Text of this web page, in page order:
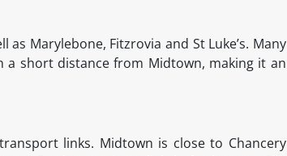
Marylebone, Fitzrovia and St Luke’s. Many
a short distance from Midtown, making it an
links. Midtown is close to Chancery